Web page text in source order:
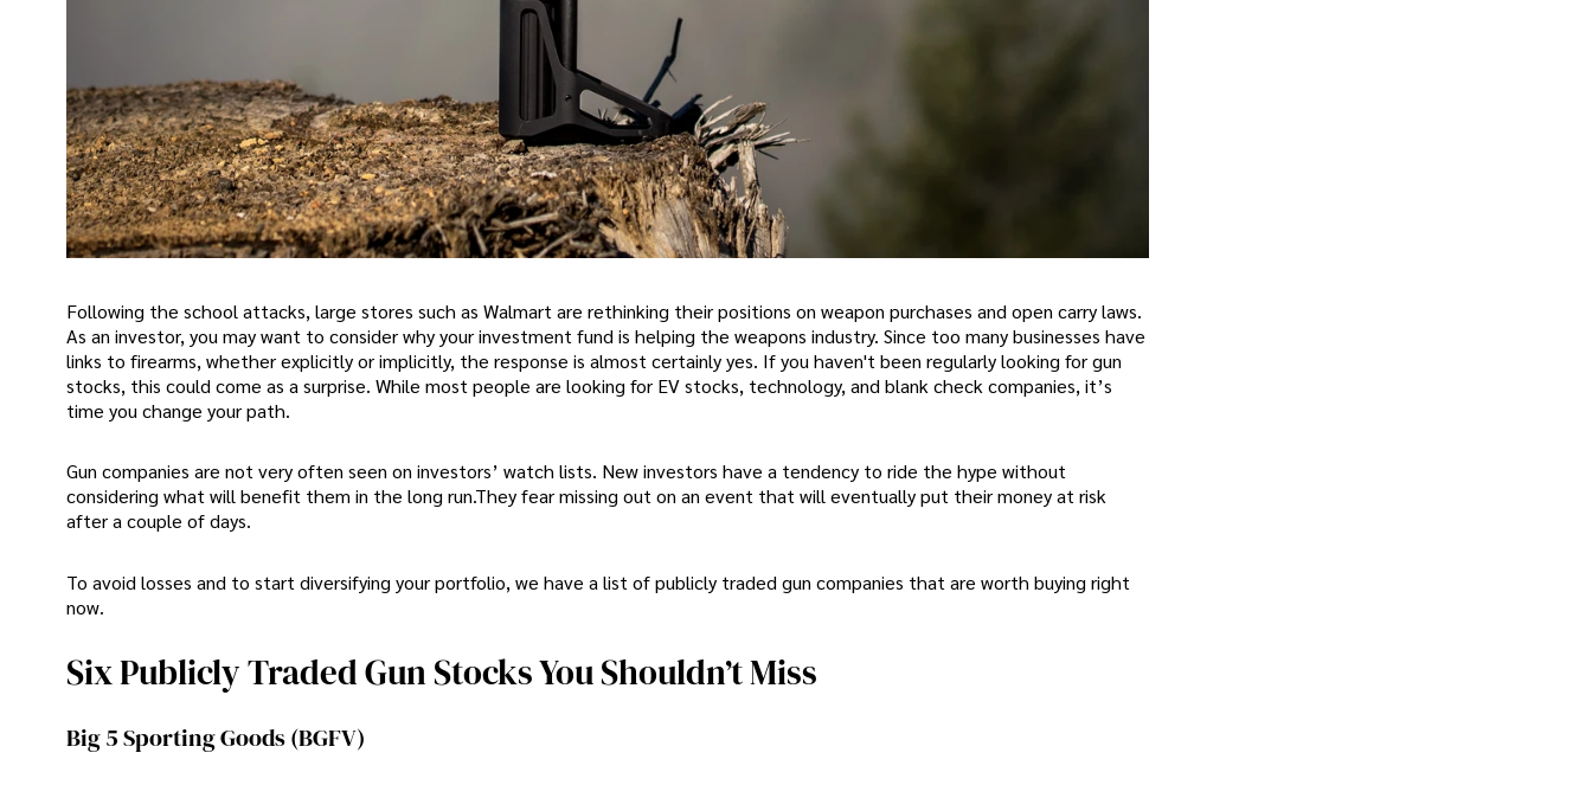
Following the school attacks, large stores such as Walmart are rethinking their positions on weapon purchases and open carry laws.
As an investor, you may want to consider why your investment fund is helping the weapons industry. Since too many businesses have
links to firearms, whether explicitly or implicitly, the response is almost certainly yes. If you haven't been regularly looking for gun
stocks, this could come as a surprise. While most people are looking for EV stocks, technology, and blank check companies, it’s
time you change your path.
Gun companies are not very often seen on investors’ watch lists. New investors have a tendency to ride the hype without
considering what will benefit them in the long run.They fear missing out on an event that will eventually put their money at risk
after a couple of days.
To avoid losses and to start diversifying your portfolio, we have a list of publicly traded gun companies that are worth buying right
now.
Six Publicly Traded Gun Stocks You Shouldn’t Miss
Big 5 Sporting Goods (BGFV)